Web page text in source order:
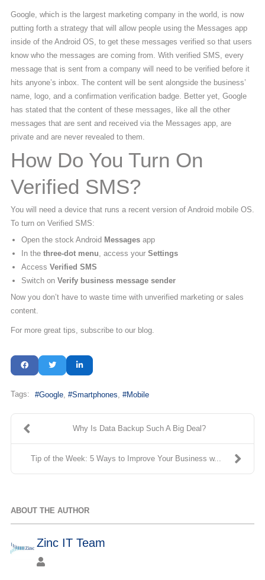
Google, which is the largest marketing company in the world, is now
putting forth a strategy that will allow people using the Messages app
inside of the Android OS, to get these messages verified so that users
know who the messages are coming from. With verified SMS, every
message that is sent from a company will need to be verified before it
hits anyone’s inbox. The content will be sent alongside the business’
name, logo, and a confirmation verification badge. Better yet, Google
has stated that the content of these messages, like all the other
messages that are sent and received via the Messages app, are
private and are never revealed to them.
How Do You Turn On
Verified SMS?
You will need a device that runs a recent version of Android mobile OS.
To turn on Verified SMS:
Open the stock Android Messagesapp
In the three-dot menu , access your Settings
Access Verified SMS
Switch on Verify business message sender
Now you don’t have to waste time with unverified marketing or sales
content.
For more great tips, subscribe to our blog.
Tags: Google Smartphones Mobile
Why Is Data Backup Such A Big Deal?
Tip of the Week: 5 Ways to Improve Your Business w...
ABOUT THE AUTHOR
Zinc IT Team